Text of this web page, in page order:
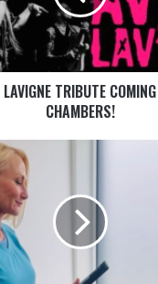
LAVIGNE TRIBUTE
CHAMBERS!